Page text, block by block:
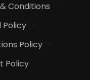
Conditions
·
Policy
·
Policy
·
Policy